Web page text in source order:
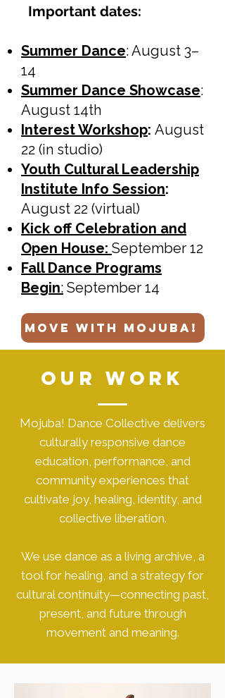
Important dates:
Summer Dance: August 3–
14
Summer Dance Showcase:
August 14th
Interest Workshop: August
22 (in studio)
Youth Cultural Leadership
Institute Info Session:
August 22 (virtual)
Kick off Celebration and
Open House: September 12
Fall Dance Programs
Begin: September 14
move with mojuba!
OUR WORK
Mojuba! Dance Collective delivers
culturally responsive dance
education, performance, and
community experiences that
cultivate joy, healing, identity, and
collective liberation.
We use dance as a living archive, a
tool for healing, and a strategy for
cultural continuity—connecting past,
present, and future through
movement and meaning.